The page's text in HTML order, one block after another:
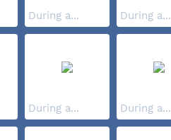
During a... During a...
During a... During a...